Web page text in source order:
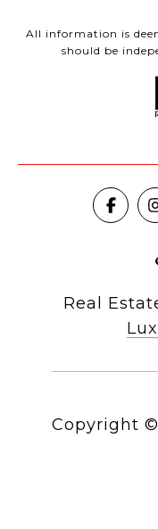
All information is
should be
Real
Copyright ©